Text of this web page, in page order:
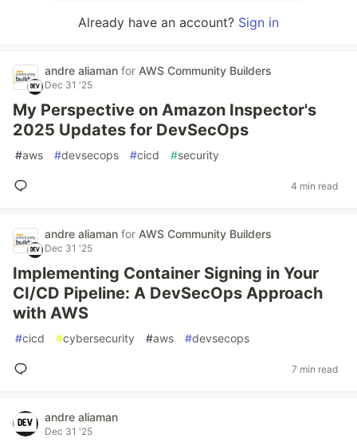
Already have an account? Sign in
andre aliaman for AWS Community Builders
Dec 31 '25
My Perspective on Amazon Inspector's
2025 Updates for DevSecOps
#aws #devsecops #cicd #security
4 min read
andre aliaman for AWS Community Builders
Dec 31 '25
Implementing Container Signing in Your
CI/CD Pipeline: A DevSecOps Approach
with AWS
#cicd #cybersecurity #aws #devsecops
7 min read
andre aliaman
Dec 31 '25